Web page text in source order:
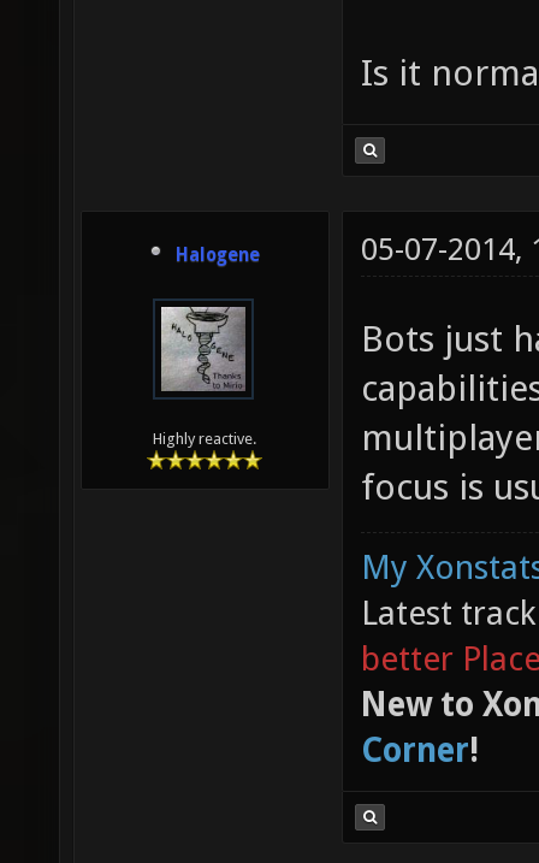
Is it
Halogene
Highly reactive.
05-07-2014,
Bots just
focus is
My
Latest
better
New to
Corner!